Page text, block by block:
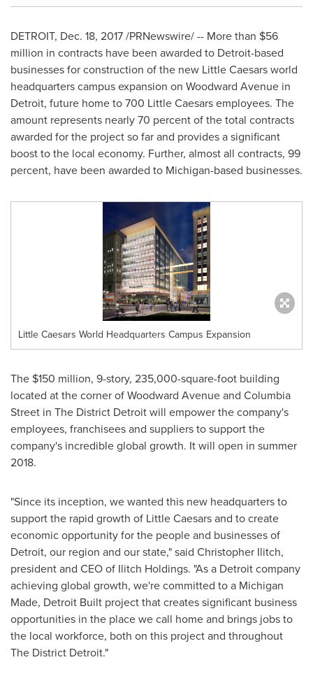
DETROIT, Dec. 18, 2017/PRNewswire/ -- More than $56
million in contracts have been awarded to Detroit-based
businesses for construction of the new Little Caesars world
headquarters campus expansion on Woodward Avenue in
Detroit, future home to 700 Little Caesars employees. The
amount represents nearly 70 percent of the total contracts
awarded for the project so far and provides a significant
boost to the local economy. Further, almost all contracts, 99
percent, have been awarded to Michigan-based businesses.
Little Caesars World Headquarters Campus Expansion
The $150 million, 9-story, 235,000-square-foot building
located at the corner of Woodward Avenue and Columbia
Street in The District Detroit will empower the company's
employees, franchisees and suppliers to support the
company's incredible global growth. It will open in summer
2018.
"Since its inception, we wanted this new headquarters to
support the rapid growth of Little Caesars and to create
economic opportunity for the people and businesses of
Detroit, our region and our state," said Christopher Ilitch,
president and CEO of Ilitch Holdings. "As a Detroitcompany
achieving global growth, we're committed to a Michigan
Made, Detroit Built project that creates significant business
opportunities in the place we call home and brings jobs to
the local workforce, both on this project and throughout
The District Detroit."